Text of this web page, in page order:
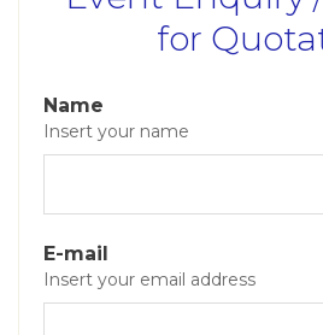
for
Name
Insert your name
E-mail
Insert your email address